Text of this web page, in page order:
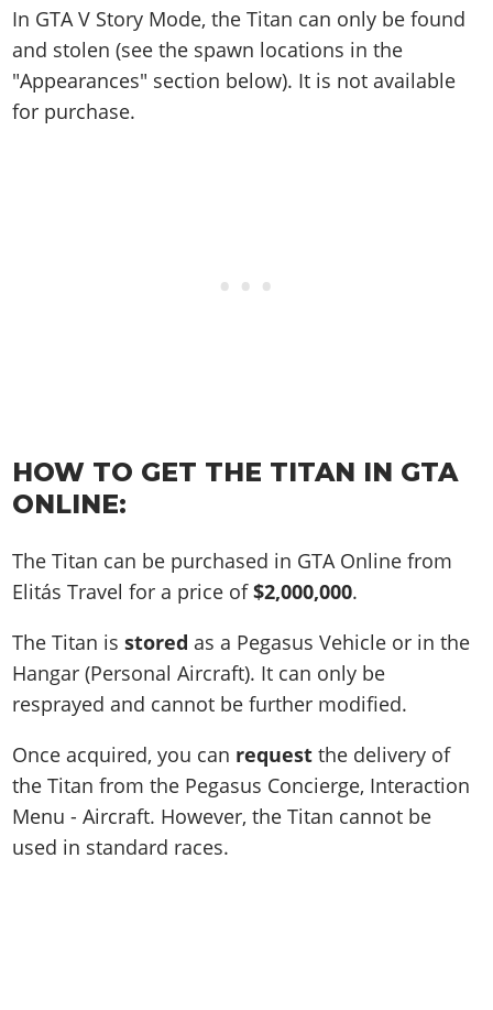
Screenshots
Videos
Artworks
Soundtrack & Music
Online Properties
Criminal Careers
Weekly Bonuses
Artworks
GTA IV: TLaD
GTA IV: TBoGT
Radio Stations
Screenshots
Videos
Cheats Xbox
Cheats PC
Radio Stations
Screenshots
Cheats PS
Cheats Xbox
Cheats PC
Contact us
Work With Us
In GTA V Story Mode, the Titan can only be found
and stolen (see the spawn locations in the
"Appearances" section below). It is not available
for purchase.
HOW TO GET THE TITAN IN GTA
ONLINE:
The Titan can be purchased in GTA Online from
Elitás Travel for a price of$2,000,000.
The Titan isstored as a Pegasus Vehicle or in the
Hangar (Personal Aircraft). It can only be
resprayed and cannot be further modified.
Once acquired, you can request the delivery of
the Titan from the Pegasus Concierge, Interaction
Menu - Aircraft. However, the Titan cannot be
used in standard races.